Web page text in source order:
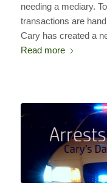
needing a mediary.
transactions are
Cary has created a
Read more